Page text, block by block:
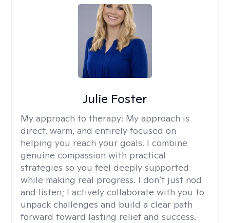
Julie Foster
My approach to therapy: My approach is
direct, warm, and entirely focused on
helping you reach your goals. I combine
genuine compassion with practical
strategies so you feel deeply supported
while making real progress. I don’t just nod
and listen; I actively collaborate with you to
unpack challenges and build a clear path
forward toward lasting relief and success.